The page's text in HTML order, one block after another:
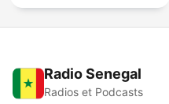
Radio Senegal
Radios et Podcasts